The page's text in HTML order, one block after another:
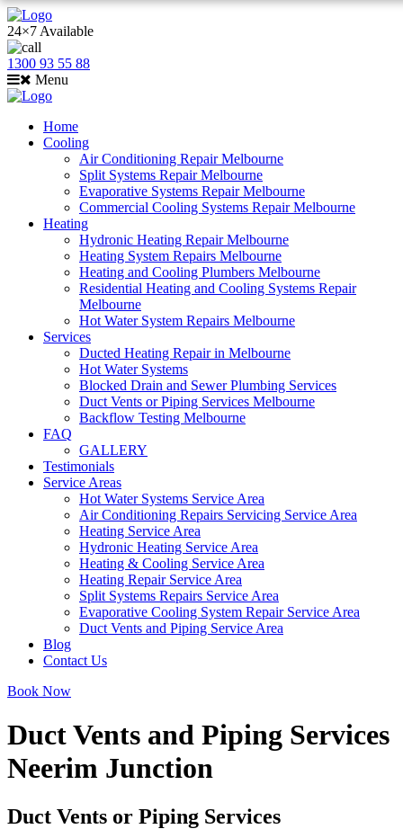
24×7 Available
1300 93 55 88
Menu
Home
Cooling
Air Conditioning Repair Melbourne
Split Systems Repair Melbourne
Evaporative Systems Repair Melbourne
Commercial Cooling Systems Repair Melbourne
Heating
Hydronic Heating Repair Melbourne
Heating System Repairs Melbourne
Heating and Cooling Plumbers Melbourne
Residential Heating and Cooling Systems Repair
Melbourne
Hot Water System Repairs Melbourne
Services
Ducted Heating Repair in Melbourne
Hot Water Systems
Blocked Drain and Sewer Plumbing Services
Duct Vents or Piping Services Melbourne
Backflow Testing Melbourne
FAQ
GALLERY
Testimonials
Service Areas
Hot Water Systems Service Area
Air Conditioning Repairs Servicing Service Area
Heating Service Area
Hydronic Heating Service Area
Heating & Cooling Service Area
Heating Repair Service Area
Split Systems Repairs Service Area
Evaporative Cooling System Repair Service Area
Duct Vents and Piping Service Area
Blog
Contact Us
Book Now
Duct Vents and Piping Services
Neerim Junction
Duct Vents or Piping Services